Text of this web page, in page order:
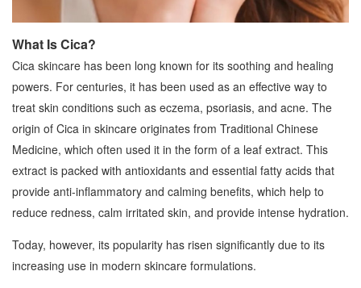
What Is Cica?
Cica skincare has been long known for its soothing and healing
powers. For centuries, it has been used as an effective way to
treat skin conditions such as eczema, psoriasis, and acne. The
origin of Cica in skincare originates from Traditional Chinese
Medicine, which often used it in the form of a leaf extract. This
extract is packed with antioxidants and essential fatty acids that
provide anti-inflammatory and calming benefits, which help to
reduce redness, calm irritated skin, and provide intense hydration.
Today, however, its popularity has risen significantly due to its
increasing use in modern skincare formulations.